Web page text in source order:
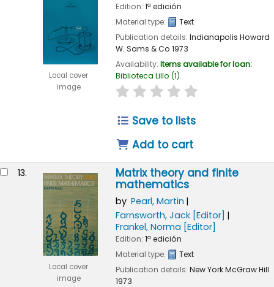
Local cover
image
Edition: 1ª edición
Material type:
Text
Publication details: Indianapolis Howard
W. Sams & Co 1973
Availability: Items available for loan:
Biblioteca Lillo (1).
star rating
Save to lists
Add to cart
13.
Local cover
image
Matrix theory and finite
mathematics
by Pearl, Martin
Farnsworth, Jack[Editor]
Frankel, Norma [Editor]
Edition: 1ª edición
Material type:
Text
Publication details: New YorkMcGraw Hill
1973